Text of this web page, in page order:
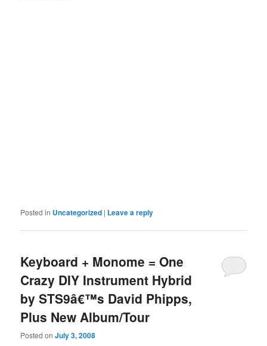
Posted in Uncategorized | Leave a reply
Keyboard + Monome = One
Crazy DIY Instrument Hybrid
by STS9â€™s David Phipps,
Plus New Album/Tour
Posted onJuly 3, 2008